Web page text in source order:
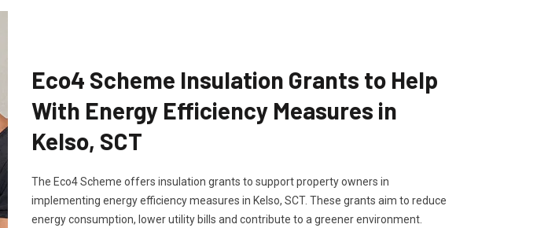
Eco4 Scheme Insulation Grants to Help
With Energy Efficiency Measures in
Kelso, SCT
The Eco4 Scheme offers insulation grants to support property owners in
implementing energy efficiency measures in Kelso, SCT. These grants aim to reduce
energy consumption, lower utility bills and contribute to a greener environment.